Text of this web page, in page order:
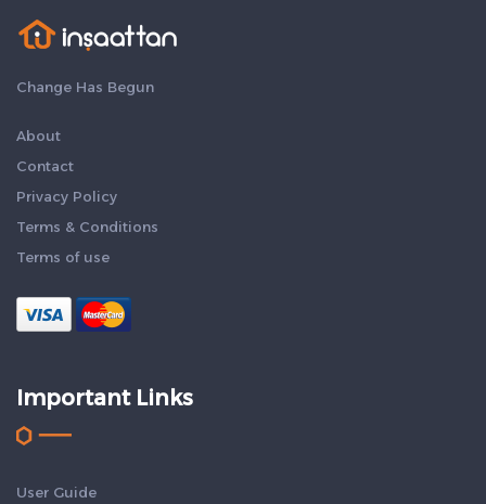
Change Has Begun
About
Contact
Privacy Policy
Terms & Conditions
Terms of use
Important Links
User Guide